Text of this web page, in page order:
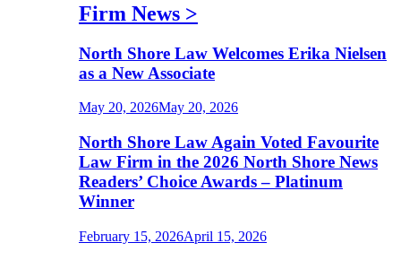
Firm News >
North Shore Law Welcomes Erika Nielsen
as a New Associate
May 20, 2026May 20, 2026
North Shore Law Again Voted Favourite
Law Firm in the 2026 North Shore News
Readers’ Choice Awards – Platinum
Winner
February 15, 2026April 15, 2026